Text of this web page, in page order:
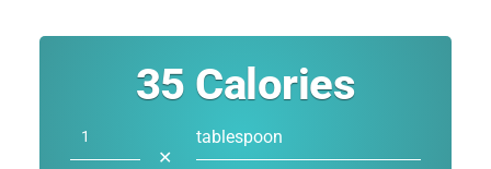
35 Calories
✕
tablespoon